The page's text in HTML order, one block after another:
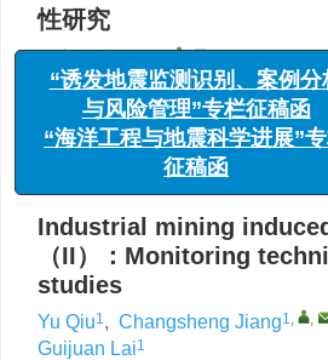
性研究
1 1, , 2
中国地震局地球物理研究所，北
2.
天津市地震局，天津 300201
Industrial mining
（II）：Monitoring
studies
Yu Qiu1, Changsheng Jiang1, ,
Guijuan Lai1
“诱发地震监测识别、案例分
与风险管理”专栏征稿函
“海洋工程与地震科学进展”专
征稿函